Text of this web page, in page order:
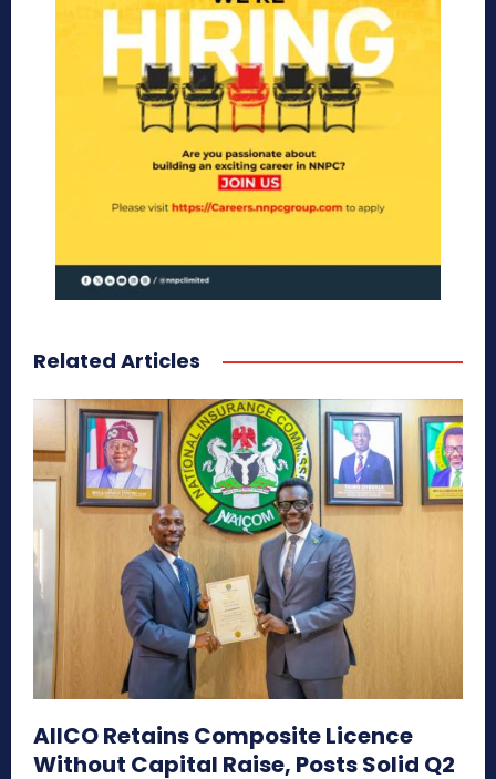
Related Articles
AIICO Retains Composite Licence
Without Capital Raise, Posts Solid Q2